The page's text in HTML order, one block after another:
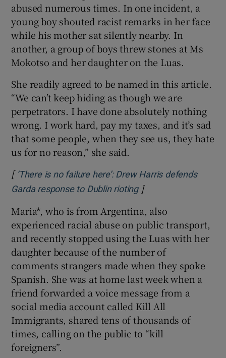
abused numerous times. In one incident, a
young boy shouted racist remarks in her face
while his mother sat silently nearby. In
another, a group of boys threw stones at Ms
Mokotso and her daughter on the Luas.
She readily agreed to be named in this article.
“We can’t keep hiding as though we are
perpetrators. I have done absolutely nothing
wrong. I work hard, pay my taxes, and it’s sad
that some people, when they see us, they hate
us for no reason,” she said.
[ ‘There is no failure here’: Drew Harris defends
Garda response to Dublin riotingOpens in new window
]
Maria*, who is from Argentina, also
experienced racial abuse on public transport,
and recently stopped using the Luas with her
daughter because of the number of
comments strangers made when they spoke
Spanish. She was at home last week when a
friend forwarded a voice message from a
social media account called Kill All
Immigrants, shared tens of thousands of
times, calling on the public to “kill
foreigners”.